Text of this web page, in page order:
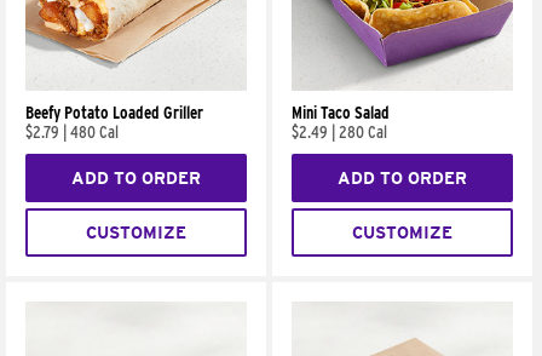
Beefy Potato Loaded Griller
$2.79
480 Cal
ADD TO ORDER
CUSTOMIZE
Mini Taco Salad
$2.49
280 Cal
ADD TO ORDER
CUSTOMIZE